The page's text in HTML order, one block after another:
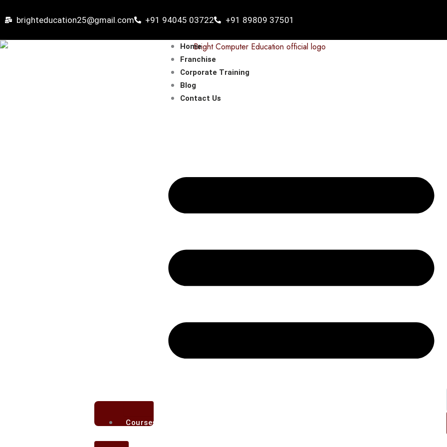
to
brighteducation25@gmail.com +91 94045 03722 +91 89809 37501
Courses
Home
Franchise
Corporate Training
Blog
Contact Us